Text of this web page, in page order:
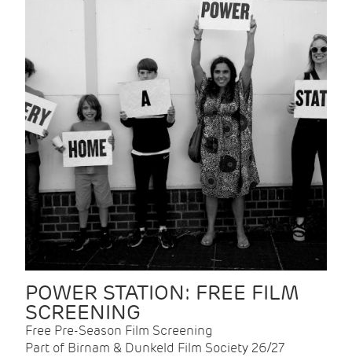
POWER STATION: FREE FILM
SCREENING
Free Pre-Season Film Screening
Part of Birnam & Dunkeld Film Society 26/27